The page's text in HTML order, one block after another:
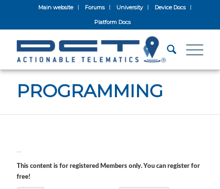
Main website Forums University Device Docs
Platform Docs
PROGRAMMING
This content is for registered Members only. You can register for
free!